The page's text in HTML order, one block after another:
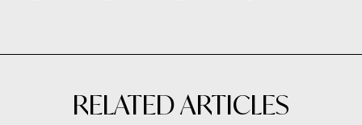
RELATED ARTICLES